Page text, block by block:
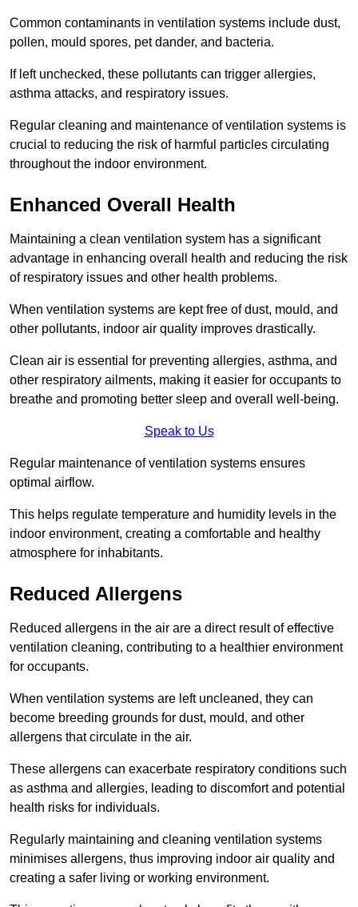
Common contaminants in ventilation systems include dust,
pollen, mould spores, pet dander, and bacteria.
If left unchecked, these pollutants can trigger allergies,
asthma attacks, and respiratory issues.
Regular cleaning and maintenance of ventilation systems is
crucial to reducing the risk of harmful particles circulating
throughout the indoor environment.
Enhanced Overall Health
Maintaining a clean ventilation system has a significant
advantage in enhancing overall health and reducing the risk
of respiratory issues and other health problems.
When ventilation systems are kept free of dust, mould, and
other pollutants, indoor air quality improves drastically.
Clean air is essential for preventing allergies, asthma, and
other respiratory ailments, making it easier for occupants to
breathe and promoting better sleep and overall well-being.
Speak to Us
Regular maintenance of ventilation systems ensures
optimal airflow.
This helps regulate temperature and humidity levels in the
indoor environment, creating a comfortable and healthy
atmosphere for inhabitants.
Reduced Allergens
Reduced allergens in the air are a direct result of effective
ventilation cleaning, contributing to a healthier environment
for occupants.
When ventilation systems are left uncleaned, they can
become breeding grounds for dust, mould, and other
allergens that circulate in the air.
These allergens can exacerbate respiratory conditions such
as asthma and allergies, leading to discomfort and potential
health risks for individuals.
Regularly maintaining and cleaning ventilation systems
minimises allergens, thus improving indoor air quality and
creating a safer living or working environment.